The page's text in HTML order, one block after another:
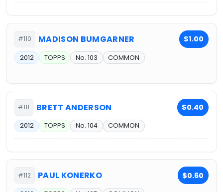
#110 MADISON BUMGARNER $1.00
2012 TOPPS No. 103 COMMON
#111 BRETT ANDERSON $0.40
2012 TOPPS No. 104 COMMON
#112 PAUL KONERKO $0.60